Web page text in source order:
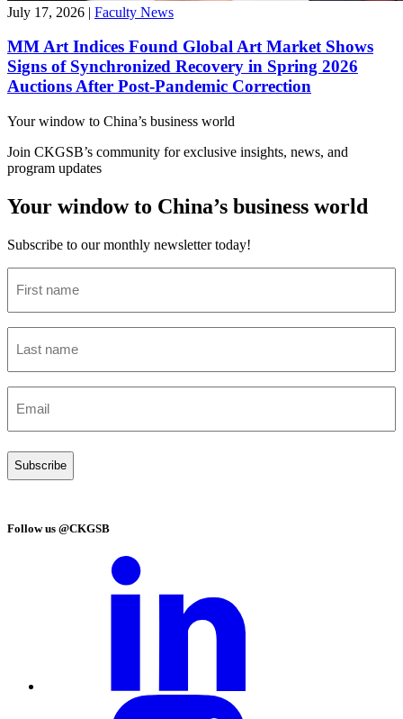
July 17, 2026 | Faculty News
MM Art Indices Found Global Art Market Shows
Signs of Synchronized Recovery in Spring 2026
Auctions After Post-Pandemic Correction
Your window to China’s business world
Join CKGSB’s community for exclusive insights, news, and
program updates
Your window to China’s business world
Subscribe to our monthly newsletter today!
name
name
(Required)
Follow us @CKGSB